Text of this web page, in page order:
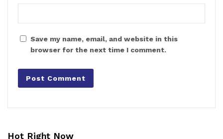
Save my name, email, and website in this
browser for the next time I comment.
Hot Right Now